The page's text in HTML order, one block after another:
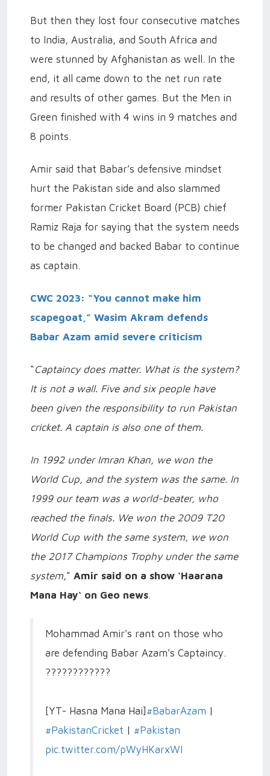
But then they lost four consecutive matches
to India, Australia, and South Africa and
were stunned by Afghanistan as well. In the
end, it all came down to the net run rate
and results of other games. But the Men in
Green finished with 4 wins in 9 matches and
8 points.
Amir said that Babar’s defensive mindset
hurt the Pakistan side and also slammed
former Pakistan Cricket Board (PCB) chief
Ramiz Raja for saying that the system needs
to be changed and backed Babar to continue
as captain.
CWC 2023: “You cannot make him
scapegoat,” Wasim Akram defends
Babar Azam amid severe criticism
“Captaincy does matter. What is the system?
It is not a wall. Five and six people have
been given the responsibility to run Pakistan
cricket. A captain is also one of them.
In 1992 under Imran Khan, we won the
World Cup, and the system was the same. In
1999 our team was a world-beater, who
reached the finals. We won the 2009 T20
World Cup with the same system, we won
the 2017 Champions Trophy under the same
system,” Amir said on a show ‘Haarana
Mana Hay‘ on Geo news.
Mohammad Amir's rant on those who
are defending Babar Azam's Captaincy.
????????????
[YT- Hasna Mana Hai] #BabarAzam |
#PakistanCricket | #Pakistan
pic.twitter.com/pWyHKarxWI